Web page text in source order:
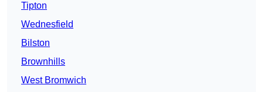
Tipton
Wednesfield
Bilston
Brownhills
West Bromwich